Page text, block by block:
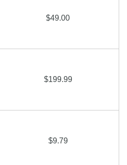
$49.00
$199.99
$9.79